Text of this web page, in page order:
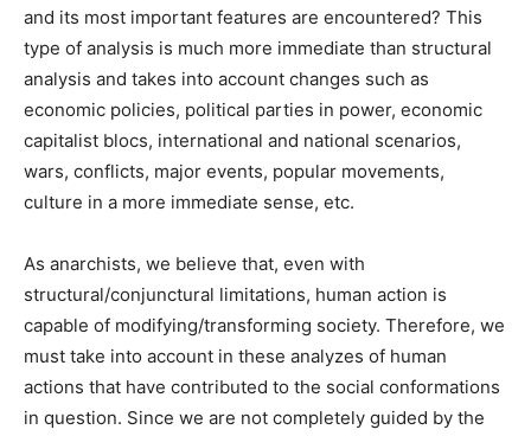
and its most important features are encountered? This
type of analysis is much more immediate than structural
analysis and takes into account changes such as
economic policies, political parties in power, economic
capitalist blocs, international and national scenarios,
wars, conflicts, major events, popular movements,
culture in a more immediate sense, etc.
As anarchists, we believe that, even with
structural/conjunctural limitations, human action is
capable of modifying/transforming society. Therefore, we
must take into account in these analyzes of human
actions that have contributed to the social conformations
in question. Since we are not completely guided by the